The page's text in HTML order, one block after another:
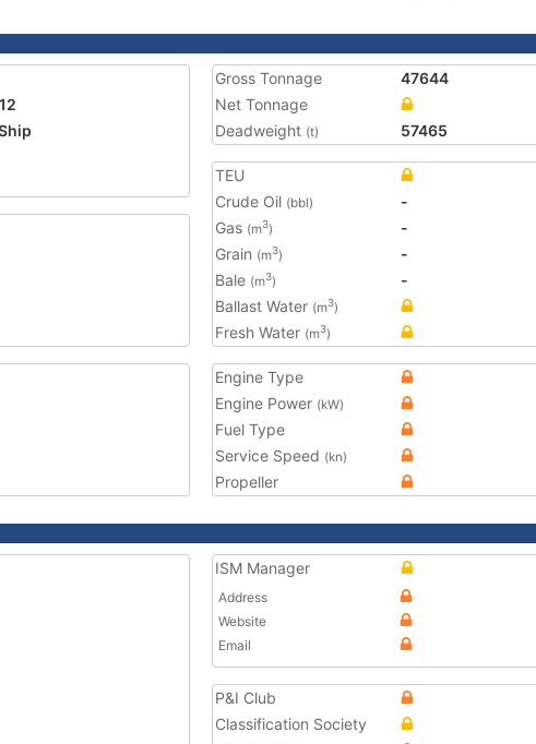
Gross Tonnage
47644
Net Tonnage
Deadweight (t) 57465
TEU
Crude Oil (bbl)
-
Gas (m3)
-
Grain (m3)
-
Bale (m3)
-
Ballast Water (m3)
Fresh Water (m3)
Engine Type
Engine Power (kW)
Fuel Type
Service Speed (kn)
Propeller
ISM Manager
Address
Website
Email
P&I Club
Classification Society